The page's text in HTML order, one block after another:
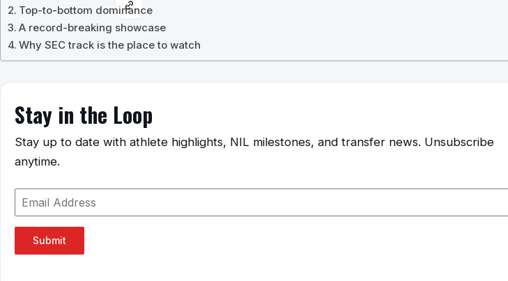
Top-to-bottom dominance
A record-breaking showcase
Why SEC track is the place to watch
Stay in the Loop
Stay up to date with athlete highlights, NIL milestones, and transfer news. Unsubscribe
anytime.
Submit